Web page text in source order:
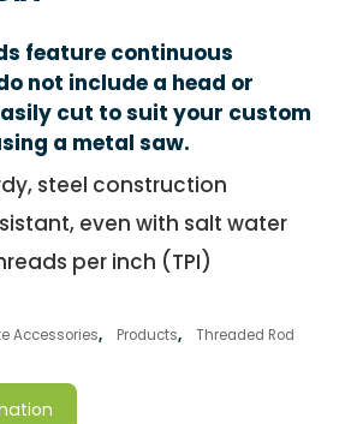
feature continuous
not include a head or
cut to suit your custom
a metal saw.
steel construction
even with salt water
per inch (TPI)
Accessories, Products, Threaded Rod